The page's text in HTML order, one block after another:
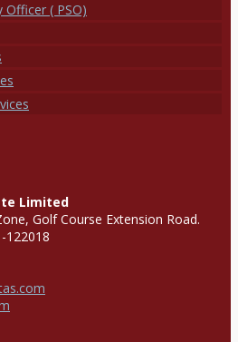
Officer ( PSO)
Limited
Golf Course Extension Road.
122018